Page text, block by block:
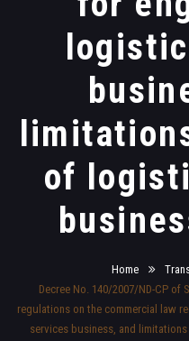
of
Home
Decree No. 140/2007/ND-CP of
regulations on the commercial law
services business, and